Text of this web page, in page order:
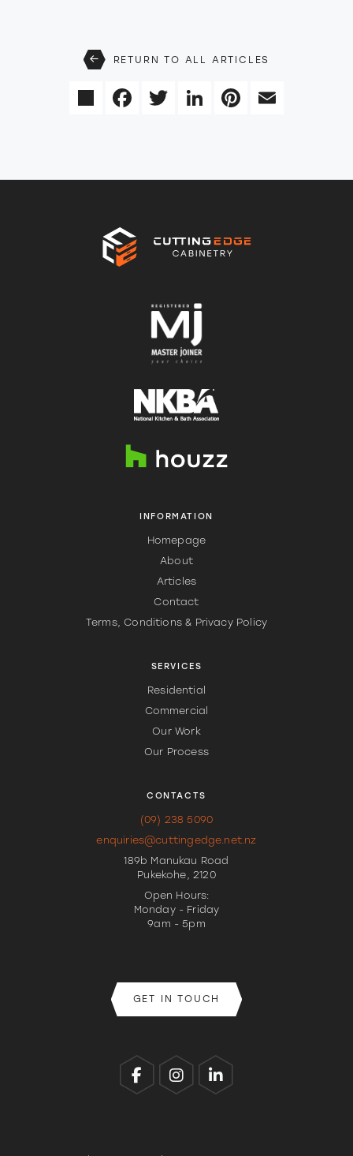
RETURN TO ALL ARTICLES
Share FacebookTwitter LinkedIn Pinterest
INFORMATION
Homepage
About
Articles
Contact
Terms, Conditions & Privacy Policy
SERVICES
Residential
Commercial
Our Work
Our Process
CONTACTS
(09) 238 5090
enquiries@cuttingedge.net.nz
189b Manukau Road
Pukekohe, 2120
Open Hours:
Monday - Friday
9am - 5pm
GET IN TOUCH